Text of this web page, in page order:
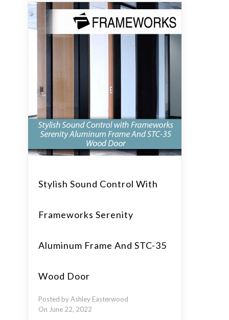
Stylish Sound Control With
Frameworks Serenity
Aluminum Frame And STC-35
Wood Door
Posted by Ashley Easterwood
On June 22, 2022